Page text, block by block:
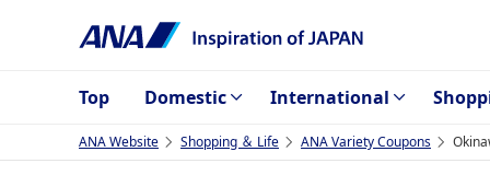
Top Domestic International
ANA Website Shopping ＆ Life ANA Variety Coupons